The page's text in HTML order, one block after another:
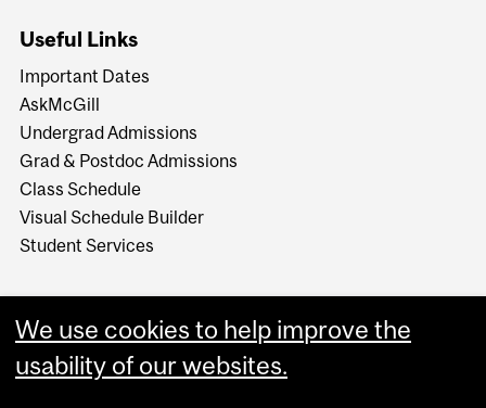
Useful Links
Important Dates
AskMcGill
Undergrad Admissions
Grad & Postdoc Admissions
Class Schedule
Visual Schedule Builder
Student Services
We use cookies to help improve the
usability of our websites.